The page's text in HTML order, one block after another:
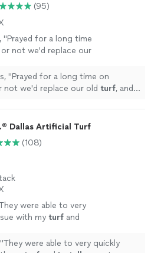
(95)
"Prayed for a long time
not we'd replace our
bless John!! " See
"Prayed for a long time on
not we'd replace our old turf, and
Dallas Artificial Turf
(108)
were able to very
with my turf and
They were able to very quickly